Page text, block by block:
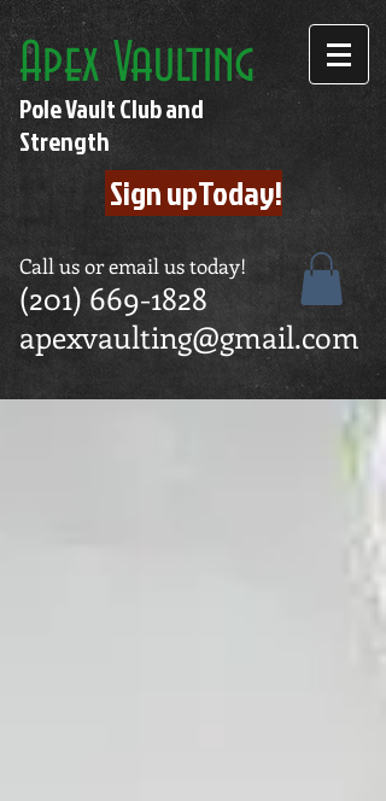
Apex Vaulting
Pole Vault Club and
Strength
Sign upToday!
Call us or email us today!
(201) 669-1828
apexvaulting@gmail.com